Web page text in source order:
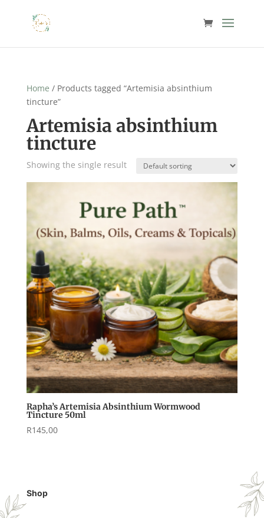
Home / Products tagged “Artemisia absinthium
tincture”
Artemisia absinthium
tincture
Showing the single result
Rapha’s Artemisia Absinthium Wormwood
Tincture 50ml
R145,00
Shop